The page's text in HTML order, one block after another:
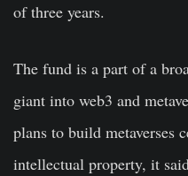
of three years.
The fund is a part of a
giant into web3 and
plans to build metaverses
intellectual property, it